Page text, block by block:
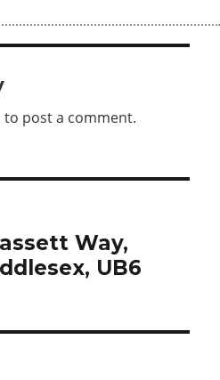
to post a comment.
Way,
UB6